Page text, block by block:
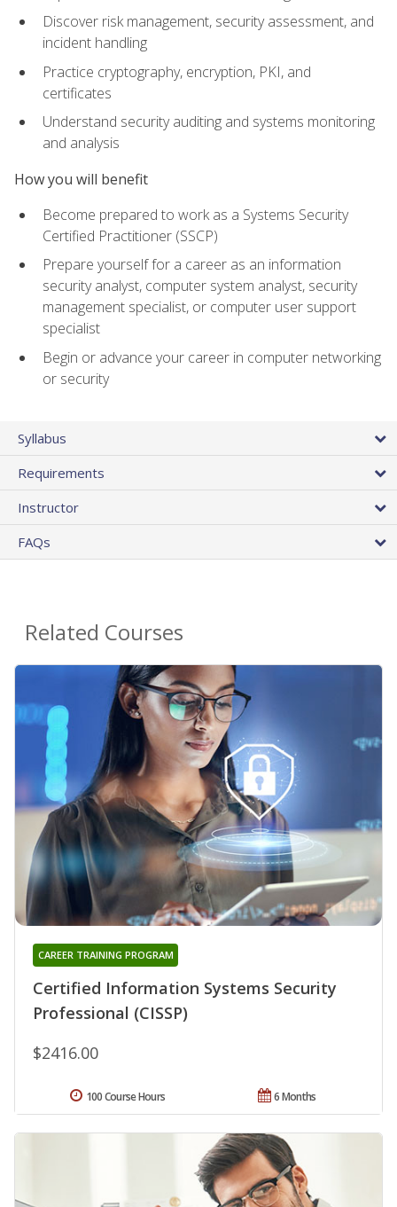
Discover risk management, security assessment, and
incident handling
Practice cryptography, encryption, PKI, and
certificates
Understand security auditing and systems monitoring
and analysis
How you will benefit
Become prepared to work as a Systems Security
Certified Practitioner (SSCP)
Prepare yourself for a career as an information
security analyst, computer system analyst, security
management specialist, or computer user support
specialist
Begin or advance your career in computer networking
or security
Syllabus
Requirements
Instructor
FAQs
Related Courses
Certified Information Systems Security
Professional (CISSP)
CAREER TRAINING PROGRAM
$2416.00
6 Months
100 Course Hours